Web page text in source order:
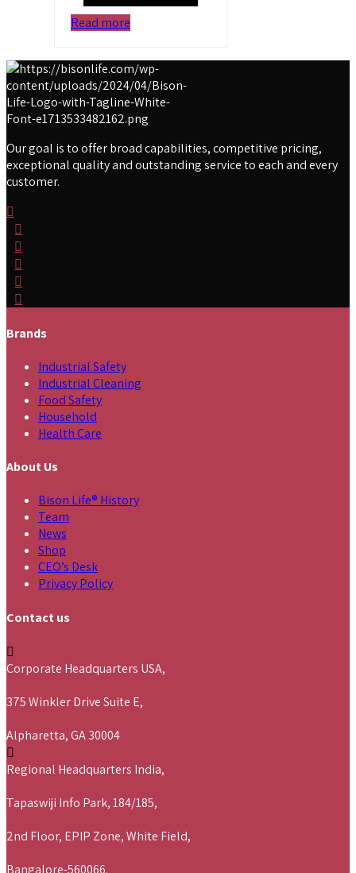
Read more
Our goal is to offer broad capabilities, competitive pricing,
exceptional quality and outstanding service to each and every
customer.
Brands
Industrial Safety
Industrial Cleaning
Food Safety
Household
Health Care
About Us
Bison Life® History
Team
News
Shop
CEO’s Desk
Privacy Policy
Contact us
Corporate Headquarters USA,
375 Winkler Drive Suite E,
Alpharetta, GA 30004
Regional Headquarters India,
Tapaswiji Info Park, 184/185,
2nd Floor, EPIP Zone, White Field,
Bangalore-560066.